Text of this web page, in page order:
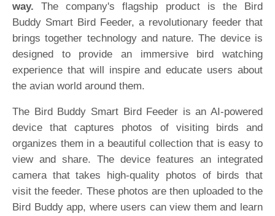
way. The company's flagship product is the Bird
Buddy Smart Bird Feeder, a revolutionary feeder that
brings together technology and nature. The device is
designed to provide an immersive bird watching
experience that will inspire and educate users about
the avian world around them.
The Bird Buddy Smart Bird Feeder is an AI-powered
device that captures photos of visiting birds and
organizes them in a beautiful collection that is easy to
view and share. The device features an integrated
camera that takes high-quality photos of birds that
visit the feeder. These photos are then uploaded to the
Bird Buddy app, where users can view them and learn